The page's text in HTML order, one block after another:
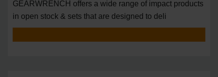
GEARWRENCH offers a wide range of impact products
in open stock & sets that are designed to deli